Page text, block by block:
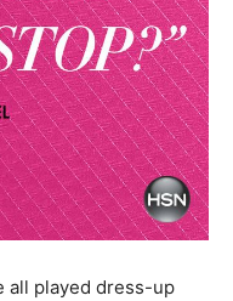
all played dress-up